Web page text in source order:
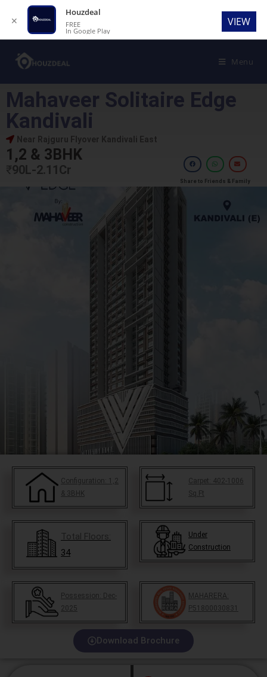
Menu
Mahaveer Solitaire Edge
Kandivali
Near Rajguru Flyover Kandivali East
1,2 & 3BHK
₹90L-2.11Cr
Share to Friends & Family
Configuration: 1,2
& 3BHK
Carpet: 402-1006
Sq.Ft
Total Floors:
34
Under
Construction
Possession:
Dec-
2025
MAHARERA:
P51800030831
Download Brochure
✕
Houzdeal
FREE
In Google Play
VIEW